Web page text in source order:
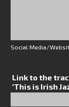
Social Media/
Link to the
'This is Irish